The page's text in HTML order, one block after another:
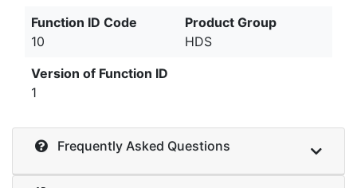
Function ID Code
10
Product Group
HDS
Version of Function ID
1
Frequently Asked Questions